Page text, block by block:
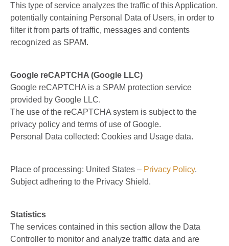
This type of service analyzes the traffic of this Application,
potentially containing Personal Data of Users, in order to
filter it from parts of traffic, messages and contents
recognized as SPAM.
Google reCAPTCHA (Google LLC)
Google reCAPTCHA is a SPAM protection service
provided by Google LLC.
The use of the reCAPTCHA system is subject to the
privacy policy and terms of use of Google.
Personal Data collected: Cookies and Usage data.
Place of processing: United States – Privacy Policy.
Subject adhering to the Privacy Shield.
Statistics
The services contained in this section allow the Data
Controller to monitor and analyze traffic data and are